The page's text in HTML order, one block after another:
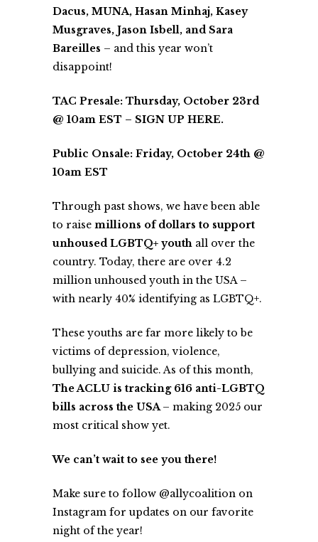
Dacus, MUNA, Hasan Minhaj, Kasey
Musgraves, Jason Isbell, and Sara
Bareilles – and this year won’t
disappoint!
TAC Presale: Thursday, October 23rd
@ 10am EST – SIGN UP HERE.
Public Onsale: Friday, October 24th @
10am EST
Through past shows, we have been able
to raise millions of dollars to support
unhoused LGBTQ+ youth all over the
country. Today, there are over 4.2
million unhoused youth in the USA –
with nearly 40% identifying as LGBTQ+.
These youths are far more likely to be
victims of depression, violence,
bullying and suicide. As of this month,
The ACLU is tracking 616 anti-LGBTQ
bills across the USA– making 2025 our
most critical show yet.
We can’t wait to see you there!
Make sure to follow @allycoalition on
Instagram for updates on our favorite
night of the year!